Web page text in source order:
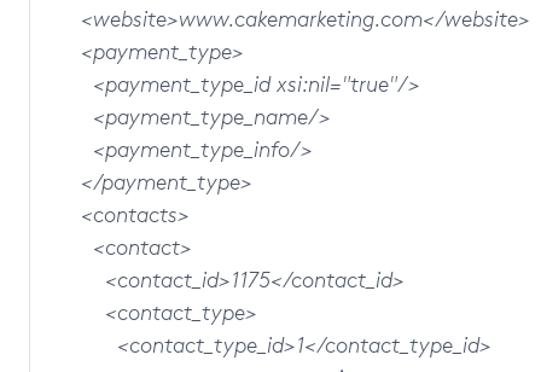
<website>www.cakemarketing.com</website>
<payment_type>
<payment_type_id xsi:nil="true"/>
<payment_type_name/>
<payment_type_info/>
</payment_type>
<contacts>
<contact>
<contact_id>1175</contact_id>
<contact_type>
<contact_type_id>1</contact_type_id>